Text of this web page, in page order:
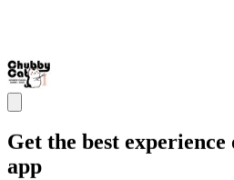
Get the best
app